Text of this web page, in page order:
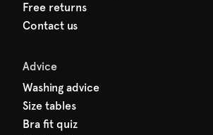
Free returns
Contact us
Advice
Washing advice
Size tables
Bra fit quiz